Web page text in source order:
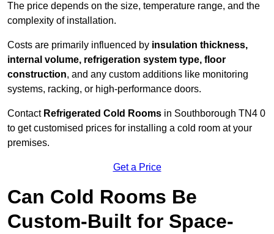
The price depends on the size, temperature range, and the
complexity of installation.
Costs are primarily influenced by insulation thickness,
internal volume, refrigeration system type, floor
construction, and any custom additions like monitoring
systems, racking, or high-performance doors.
Contact Refrigerated Cold Rooms in Southborough TN4 0
to get customised prices for installing a cold room at your
premises.
Get a Price
Can Cold Rooms Be
Custom-Built for Space-